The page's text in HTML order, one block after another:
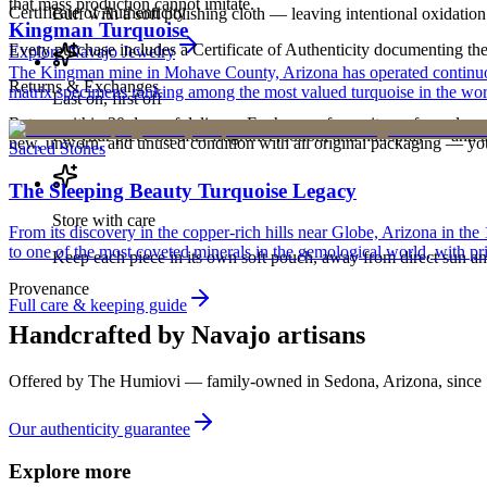
ExploreNavajoJewelry
Buff with a soft polishing cloth — leaving intentional
Last on, first off
Put your piece on after fragrance, lotion, and hairspray — and
Store with care
Keep each piece in its own soft pouch, away from direct sun
Full care & keeping guide
Certificate of Authenticity
Every purchase includes a Certificate of Authenticity documenting
Returns & Exchanges
Return within 30 days of delivery. Exchanges for an item of equal
new, unworn, and unused condition with all original packaging —
Kingman Turquoise
The Kingman mine in Mohave County, Arizona has operated
matrix specimens ranking among the most valued turquoise in the
Sacred Stones
The Sleeping Beauty Turquoise Legacy
From its discovery in the copper-rich hills near Globe, Arizona in the
to one of the most coveted minerals in the gemological world, with
Provenance
Handcrafted by Navajo artisans
Offered by The Humiovi — family-owned in Sedona, Arizona, since
Our authenticity guarantee
Explore more